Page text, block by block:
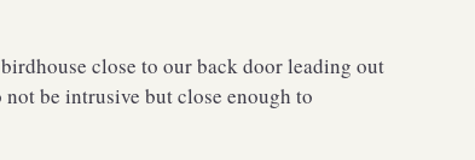
close to our back door leading out
be intrusive but close enough to